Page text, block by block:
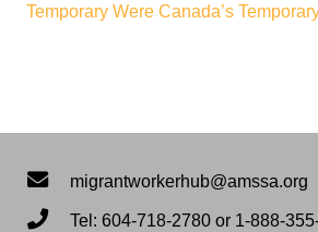
Temporary Were Canada’s
migrantworkerhub@amssa.org
Tel: 604-718-2780 or 1-888-